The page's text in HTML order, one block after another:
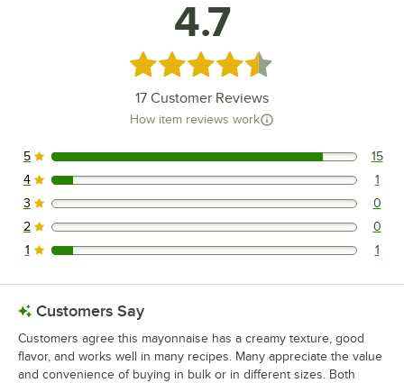
4.7
Rated 4.7 out of 5 stars
17 Customer Reviews
How item reviews work
15 reviews rated this 5 out of 5 stars.
5 15
1 reviews rated this 4 out of 5 stars.
4 1
0 reviews rated this 3 out of 5 stars.
3 0
0 reviews rated this 2 out of 5 stars.
2 0
1 reviews rated this 1 out of 5 stars.
1 1
Customers Say
Customers agree this mayonnaise has a creamy texture, good
flavor, and works well in many recipes. Many appreciate the value
and convenience of buying in bulk or in different sizes. Both